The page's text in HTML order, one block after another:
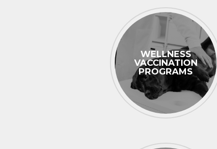
WELLNESS
VACCINATION
PROGRAMS